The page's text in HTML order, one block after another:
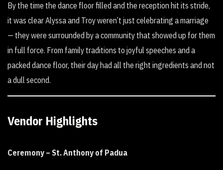
By the time the dance floor filled and the reception hit its stride,
it was clear Alyssa and Troy weren’t just celebrating a marriage
— they were surrounded by a community that showed up for them
in full force. From family traditions to joyful speeches and a
packed dance floor, their day had all the right ingredients and not
a dull second.
Vendor Highlights
Ceremony – St. Anthony of Padua